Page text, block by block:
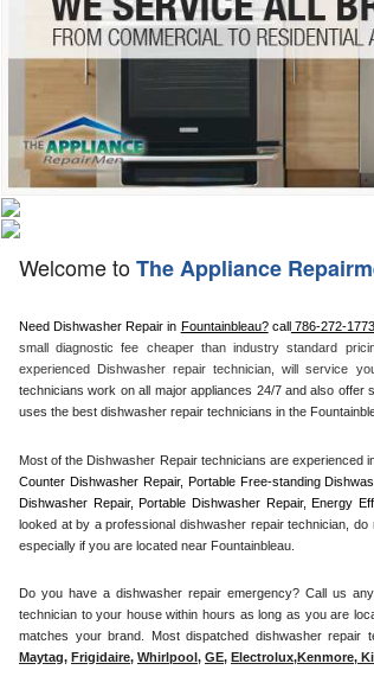
Hotpoint Repair
Jenn-Air Repair
Kenmore Repair
Kitchenaid Repair
LG Repair
Maytag Repair
Miele Repair
Roper Repair
Sears Repair
Sub-Zero Repair
U-line Repair
GE Washer
Welcome toThe Appliance
Need Dishwasher Repair in Fountainbleau? call 786-272-1773
small diagnostic fee cheaper than industry standard
experienced Dishwasher repair technician, will service
technicians work on all major appliances 24/7 and also
uses the best dishwasher repair technicians in the
Most of the Dishwasher Repair technicians are experienced
Counter Dishwasher Repair, Portable Free-standing
Dishwasher Repair, Portable Dishwasher Repair, Energy
looked at by a professional dishwasher repair technician,
especially if you are located near Fountainbleau.
Do you have a dishwasher repair emergency? Call us
technician to your house within hours as long as you are
Maytag, Frigidaire, Whirlpool , GE, Electrolux,Kenmore,